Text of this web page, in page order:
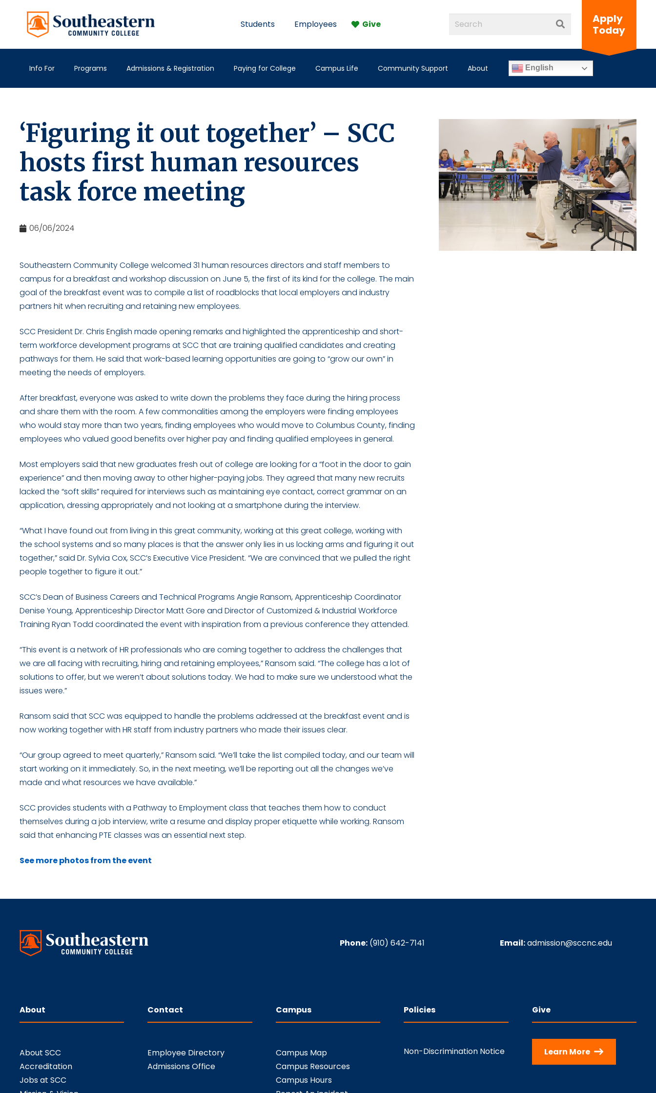
Students Employees Give
Apply
Today
Info For Programs Admissions & Registration Paying for College Campus Life Community Support About English
‘Figuring it out together’ – SCC
hosts first human resources
task force meeting
06/06/2024
Southeastern Community College welcomed 31 human resources directors and staff members to
campus for a breakfast and workshop discussion on June 5, the first of its kind for the college. The main
goal of the breakfast event was to compile a list of roadblocks that local employers and industry
partners hit when recruiting and retaining new employees.
SCC President Dr. Chris English made opening remarks and highlighted the apprenticeship and short-
term workforce development programs at SCC that are training qualified candidates and creating
pathways for them. He said that work-based learning opportunities are going to “grow our own” in
meeting the needs of employers.
After breakfast, everyone was asked to write down the problems they face during the hiring process
and share them with the room. A few commonalities among the employers were finding employees
who would stay more than two years, finding employees who would move to Columbus County, finding
employees who valued good benefits over higher pay and finding qualified employees in general.
Most employers said that new graduates fresh out of college are looking for a “foot in the door to gain
experience” and then moving away to other higher-paying jobs. They agreed that many new recruits
lacked the “soft skills” required for interviews such as maintaining eye contact, correct grammar on an
application, dressing appropriately and not looking at a smartphone during the interview.
“What I have found out from living in this great community, working at this great college, working with
the school systems and so many places is that the answer only lies in us locking arms and figuring it out
together,” said Dr. Sylvia Cox, SCC’s Executive Vice President. “We are convinced that we pulled the right
people together to figure it out.”
SCC’s Dean of Business Careers and Technical Programs Angie Ransom, Apprenticeship Coordinator
Denise Young, Apprenticeship Director Matt Gore and Director of Customized & Industrial Workforce
Training Ryan Todd coordinated the event with inspiration from a previous conference they attended.
“This event is a network of HR professionals who are coming together to address the challenges that
we are all facing with recruiting, hiring and retaining employees,” Ransom said. “The college has a lot of
solutions to offer, but we weren’t about solutions today. We had to make sure we understood what the
issues were.”
Ransom said that SCC was equipped to handle the problems addressed at the breakfast event and is
now working together with HR staff from industry partners who made their issues clear.
“Our group agreed to meet quarterly,” Ransom said. “We’ll take the list compiled today, and our team will
start working on it immediately. So, in the next meeting, we’ll be reporting out all the changes we’ve
made and what resources we have available.”
SCC provides students with a Pathway to Employment class that teaches them how to conduct
themselves during a job interview, write a resume and display proper etiquette while working. Ransom
said that enhancing PTE classes was an essential next step.
See more photos from the event
Phone: (910) 642-7141 Email:admission@sccnc.edu
About
About SCC
Accreditation
Jobs at SCC
Contact
Employee Directory
Admissions Office
Campus
Campus Map
Campus Resources
Campus Hours
Policies
Non-Discrimination Notice
Give
Learn More